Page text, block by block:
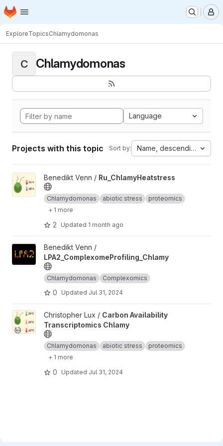
Skip to main content
Homepage
ExploreTopicsChlamydomonas
C Chlamydomonas
Language
Projects with this topic Sort by: Name, descending
View Ru_ChlamyHeatstress project
Benedikt Venn / Ru_ChlamyHeatstress
Chlamydomonas abiotic stress
proteomics
+ 1 more
2 Updated 1 month ago
View LPA2_ComplexomeProfiling_Chlamy project
Benedikt Venn /
LPA2_ComplexomeProfiling_Chlamy
Chlamydomonas Complexomics
0 Updated Jul 31, 2024
View Carbon Availability Transcriptomics Chlamy project
Christopher Lux / Carbon Availability
Transcriptomics Chlamy
Chlamydomonas abiotic stress
proteomics
+ 1 more
0 Updated Jul 31, 2024